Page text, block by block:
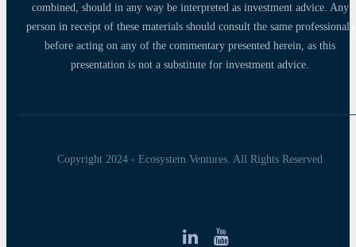
combined, should in any way be interpreted as investment advice. Any
person in receipt of these materials should consult the same professionals
before acting on any of the commentary presented herein, as this
presentation is not a substitute for investment advice.
Copyright 2024 - Ecosystem Ventures. All Rights Reserved